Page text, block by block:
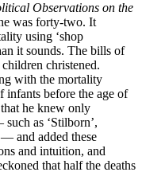
Observations on the
was forty-two. It
using ‘shop
it sounds. The bills of
christened.
with the mortality
infants before the age of
he knew only
as ‘Stilborn’,
— and added these
and intuition, and
that half the deaths